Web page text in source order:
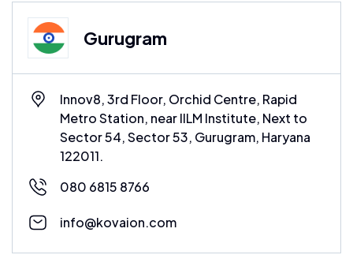
Gurugram
Innov8, 3rd Floor, Orchid Centre, Rapid
Metro Station, near IILM Institute, Next to
Sector 54, Sector 53, Gurugram, Haryana
122011.
080 6815 8766
info@kovaion.com